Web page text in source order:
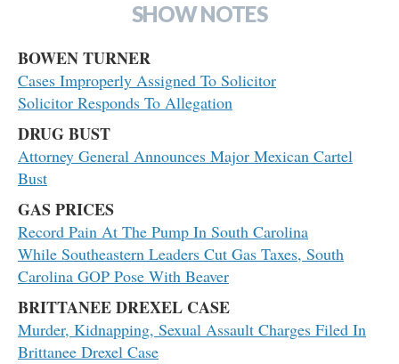
SHOW NOTES
BOWEN TURNER
Cases Improperly Assigned To Solicitor
Solicitor Responds To Allegation
DRUG BUST
Attorney General Announces Major Mexican Cartel
Bust
GAS PRICES
Record Pain At The Pump In South Carolina
While Southeastern Leaders Cut Gas Taxes, South
Carolina GOP Pose With Beaver
BRITTANEE DREXEL CASE
Murder, Kidnapping, Sexual Assault Charges Filed In
Brittanee Drexel Case